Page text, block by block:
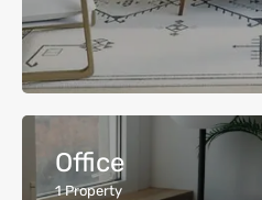
Office
1 Property